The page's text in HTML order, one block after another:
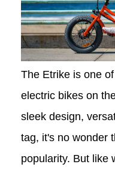
The Etrike is one
electric bikes on
sleek design,
tag, it's no wonder
popularity. But like